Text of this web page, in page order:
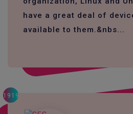
have a great deal of
available to them.&nbs...
1919